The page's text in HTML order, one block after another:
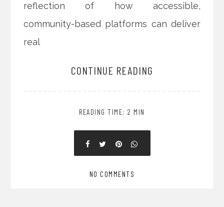
reflection of how accessible,
community-based platforms can deliver
real
CONTINUE READING
READING TIME: 2 MIN
NO COMMENTS